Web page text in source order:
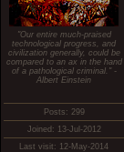
"Our entire much-praised
technological progress, and
civilization generally, could be
compared to an ax in the hand
of a pathological criminal." -
Albert Einstein
Posts: 299
Joined: 13-Jul-2012
Last visit: 12-May-2014